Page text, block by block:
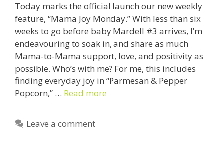
Today marks the official launch our new weekly
feature, “Mama Joy Monday.” With less than six
weeks to go before baby Mardell #3 arrives, I’m
endeavouring to soak in, and share as much
Mama-to-Mama support, love, and positivity as
possible. Who’s with me? For me, this includes
finding everyday joy in “Parmesan & Pepper
Popcorn,” … Read more
Leave a comment